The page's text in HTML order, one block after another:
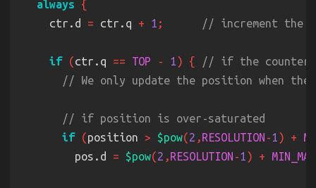
always
    ctr.d
= ctr.q + 1 ;
if (ctr.q == TOP - 1) {
if (position > $pow(2 ,RESOLUTION -1) +
        pos.d
= $pow(2 ,RESOLUTION -1) + MIN_MAX